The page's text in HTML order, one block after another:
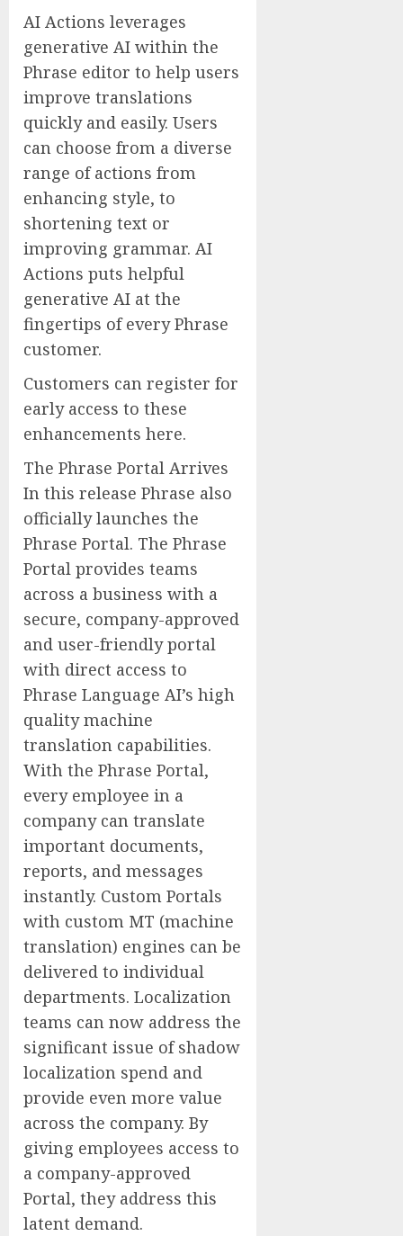
AI Actions leverages
generative AI within the
Phrase editor to help users
improve translations
quickly and easily. Users
can choose from a diverse
range of actions from
enhancing style, to
shortening text or
improving grammar. AI
Actions puts helpful
generative AI at the
fingertips of every Phrase
customer.
Customers can register for
early access to these
enhancements here.
The Phrase Portal Arrives
In this release Phrase also
officially launches the
Phrase Portal. The Phrase
Portal provides teams
across a business with a
secure, company-approved
and user-friendly portal
with direct access to
Phrase Language AI’s high
quality machine
translation capabilities.
With the Phrase Portal,
every employee in a
company can translate
important documents,
reports, and messages
instantly. Custom Portals
with custom MT (machine
translation) engines can be
delivered to individual
departments. Localization
teams can now address the
significant issue of shadow
localization spend and
provide even more value
across the company. By
giving employees access to
a company-approved
Portal, they address this
latent demand.